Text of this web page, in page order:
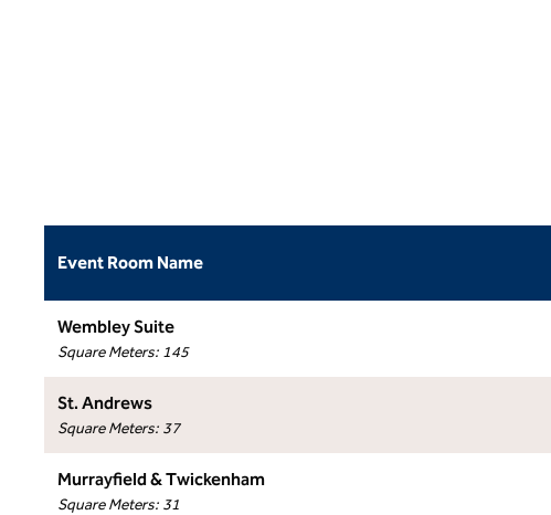
Event Room Name
Wembley Suite
Square Meters: 145
St. Andrews
Square Meters: 37
Murrayfield & Twickenham
Square Meters: 31